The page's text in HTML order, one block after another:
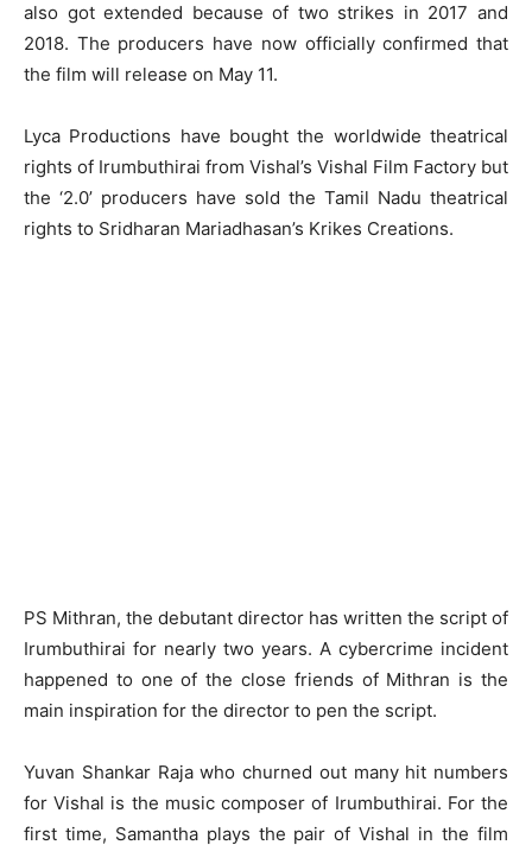
also got extended because of two strikes in 2017 and
2018. The producers have now officially confirmed that
the film will release on May 11.
Lyca Productions have bought the worldwide theatrical
rights of Irumbuthirai from Vishal’s Vishal Film Factory but
the ‘2.0’ producers have sold the Tamil Nadu theatrical
rights to Sridharan Mariadhasan’s Krikes Creations.
PS Mithran, the debutant director has written the script of
Irumbuthirai for nearly two years. A cybercrime incident
happened to one of the close friends of Mithran is the
main inspiration for the director to pen the script.
Yuvan Shankar Raja who churned out many hit numbers
for Vishal is the music composer of Irumbuthirai. For the
first time, Samantha plays the pair of Vishal in the film